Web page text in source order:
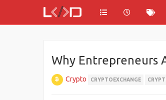
Why Entrepreneurs
Crypto CRYPTOEXCHANGE